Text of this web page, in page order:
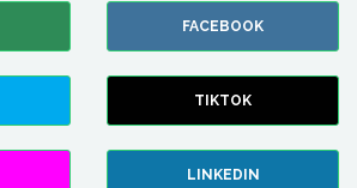
FACEBOOK
TIKTOK
LINKEDIN